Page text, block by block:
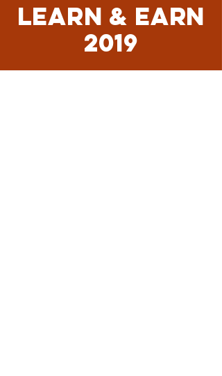
LEARN & EARN
2019